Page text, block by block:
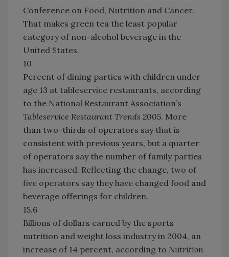
Conference on Food, Nutrition and Cancer.
That makes green tea the least popular
category of non-alcohol beverage in the
United States.
10
Percent of dining parties with children under
age 13 at tableservice restaurants, according
to the National Restaurant Association’s
Tableservice Restaurant Trends 2005. More
than two-thirds of operators say that is
consistent with previous years, but a quarter
of operators say the number of family parties
has increased. Reflecting the change, two of
five operators say they have changed food and
beverage offerings for children.
15.6
Billions of dollars earned by the sports
nutrition and weight loss industry in 2004, an
increase of 14 percent, according to Nutrition